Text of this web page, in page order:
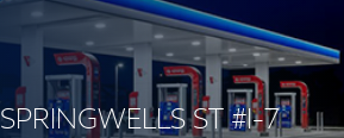
ST #I-7